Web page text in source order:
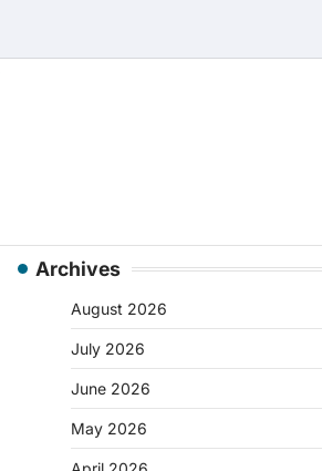
Archives
August 2026
July 2026
June 2026
May 2026